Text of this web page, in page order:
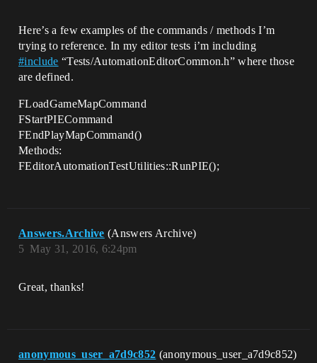
Here’s a few examples of the commands / methods I’m
trying to reference. In my editor tests i’m including
#include “Tests/AutomationEditorCommon.h” where those
are defined.
FLoadGameMapCommand
FStartPIECommand
FEndPlayMapCommand()
Methods:
FEditorAutomationTestUtilities::RunPIE();
Answers.Archive (Answers Archive)
May 31, 2016, 6:24pm
5
Great, thanks!
anonymous_user_a7d9c852 (anonymous_user_a7d9c852)